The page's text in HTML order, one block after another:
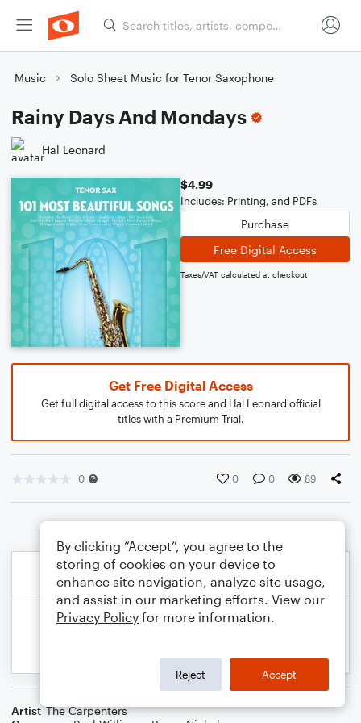
Music Solo Sheet Music for Tenor Saxophone
Rainy Days And Mondays
Hal Leonard
$4.99
Includes: Printing, and PDFs
Purchase
Free Digital Access
Taxes/VAT calculated at checkout
Get Free Digital Access
Get full digital access to this score and Hal Leonard official
titles with a Premium Trial.
0 0 0 89
Artist The Carpenters
By clicking “Accept”, you agree to the
storing of cookies on your device to
enhance site navigation, analyze site usage,
and assist in our marketing efforts. View our
Privacy Policy for more information.
Reject Accept